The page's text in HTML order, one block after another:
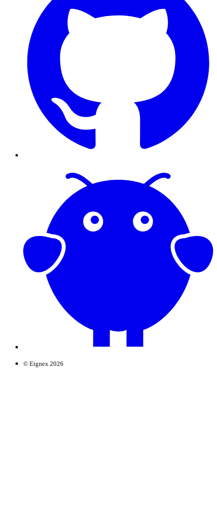
© Eignex 2026